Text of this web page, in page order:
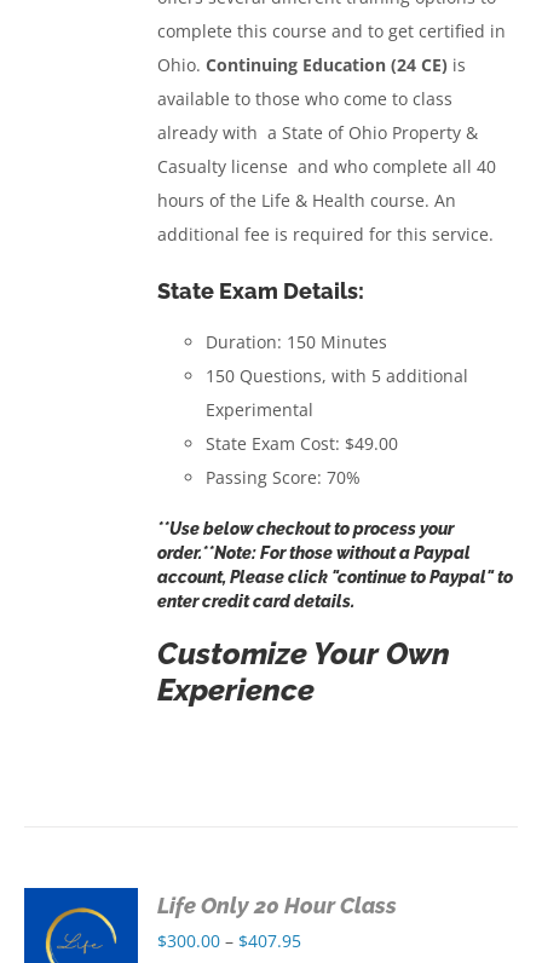
complete this course and to get certified in
Ohio. Continuing Education (24 CE) is
available to those who come to class
already with a State of Ohio Property &
Casualty license and who complete all 40
hours of the Life & Health course. An
additional fee is required for this service.
State Exam Details:
Duration: 150 Minutes
150 Questions, with 5 additional
Experimental
State Exam Cost: $49.00
Passing Score: 70%
**Use below checkout to process your
order.**Note: For those without a Paypal
account, Please click "continue to Paypal" to
enter credit card details.
Customize Your Own
Experience
Life Only 20 Hour Class
$300.00 – $407.95Price